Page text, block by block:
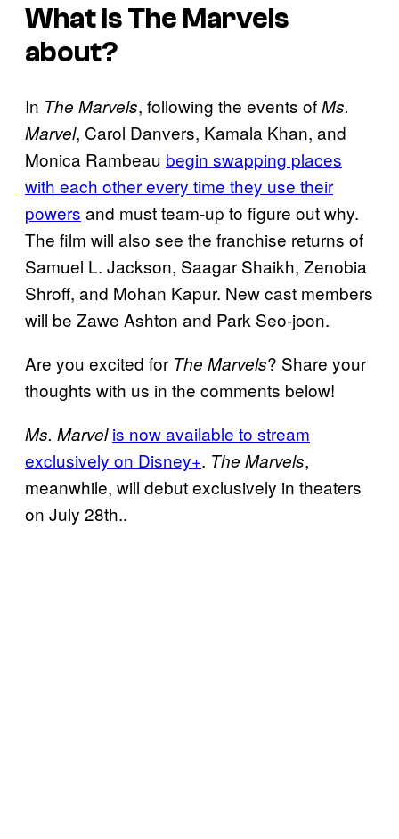
What isThe Marvels
about?
In The Marvels, following the events ofMs.
Marvel, Carol Danvers, Kamala Khan, and
Monica Rambeau begin swapping places
with each other every time they use their
powers and must team-up to figure out why.
The film will also see the franchise returns of
Samuel L. Jackson, Saagar Shaikh, Zenobia
Shroff, and Mohan Kapur. New cast members
will be Zawe Ashton and Park Seo-joon.
Are you excited for The Marvels? Share your
thoughts with us in the comments below!
Ms. Marvel is now available to stream
exclusively on Disney+. The Marvels,
meanwhile, will debut exclusively in theaters
on July 28th..